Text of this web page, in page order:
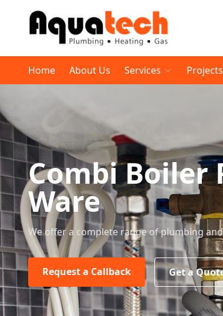
Home About Us Services Projects
Combi Boiler
Ware
We offer a complete range of plumbing
Request a Callback Get a